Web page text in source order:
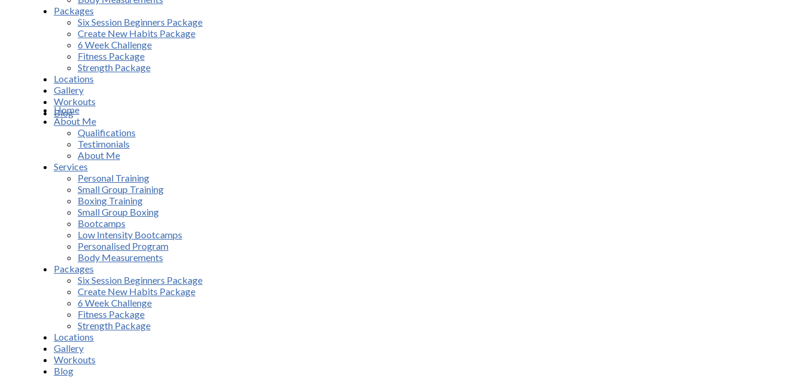
Packages
Six Session Beginners Package
Create New Habits Package
6 Week Challenge
Fitness Package
Strength Package
Locations
Gallery
Workouts
Blog
Home
About Me
Qualifications
Testimonials
About Me
Services
Personal Training
Small Group Training
Boxing Training
Small Group Boxing
Bootcamps
Low Intensity Bootcamps
Personalised Program
Body Measurements
Packages
Six Session Beginners Package
Create New Habits Package
6 Week Challenge
Fitness Package
Strength Package
Locations
Gallery
Workouts
Blog